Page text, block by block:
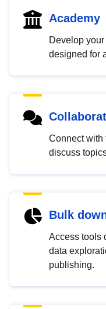
Academy
Develop
designed for
Connect with
discuss
Bulk
Access tools
data
publishing.